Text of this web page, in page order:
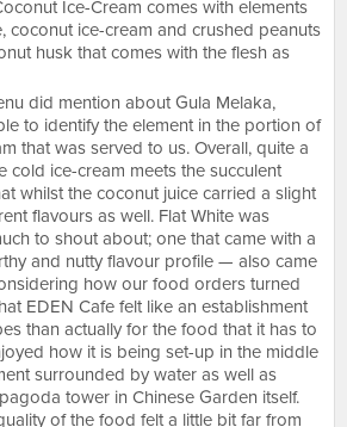
Ice-Cream comes with elements
coconut ice-cream and crushed peanuts
husk that comes with the flesh as
did mention about Gula Melaka,
to identify the element in the portion of
that was served to us. Overall, quite a
cold ice-cream meets the succulent
whilst the coconut juice carried a slight
flavours as well. Flat White was
to shout about; one that came with a
and nutty flavour profile — also came
how our food orders turned
EDEN Cafe felt like an establishment
than actually for the food that it has to
how it is being set-up in the middle
surrounded by water as well as
tower in Chinese Garden itself.
of the food felt a little bit far from